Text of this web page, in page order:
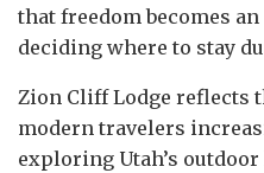
that freedom becomes
deciding where to stay
Zion Cliff Lodge reflects
modern travelers
exploring Utah’s